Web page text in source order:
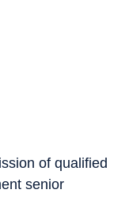
of qualified
senior